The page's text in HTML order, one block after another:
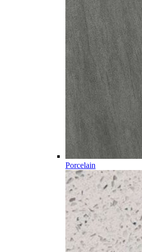
Porcelain